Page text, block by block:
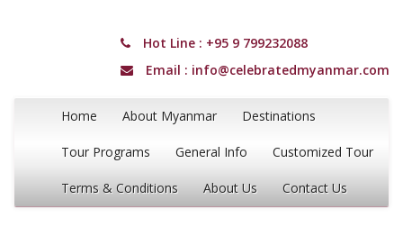
Hot Line : +95 9 799232088
Email : info@celebratedmyanmar.com
Home About Myanmar Destinations
Tour Programs General Info Customized Tour
Terms & Conditions About Us Contact Us